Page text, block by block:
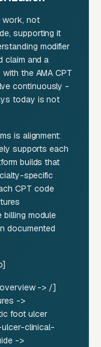
work, not
supporting it
modifier
claim and a
the AMA CPT
continuously -
today is not
is alignment:
supports each
builds that
specific
CPT code
billing module
documented
overview -> /]
->
foot ulcer
clinical-
->